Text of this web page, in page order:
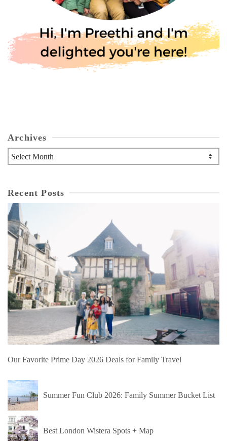
Archives
Archives
Recent Posts
Our Favorite Prime Day 2026 Deals for Family Travel
Summer Fun Club 2026: Family Summer Bucket List
Best London Wistera Spots + Map